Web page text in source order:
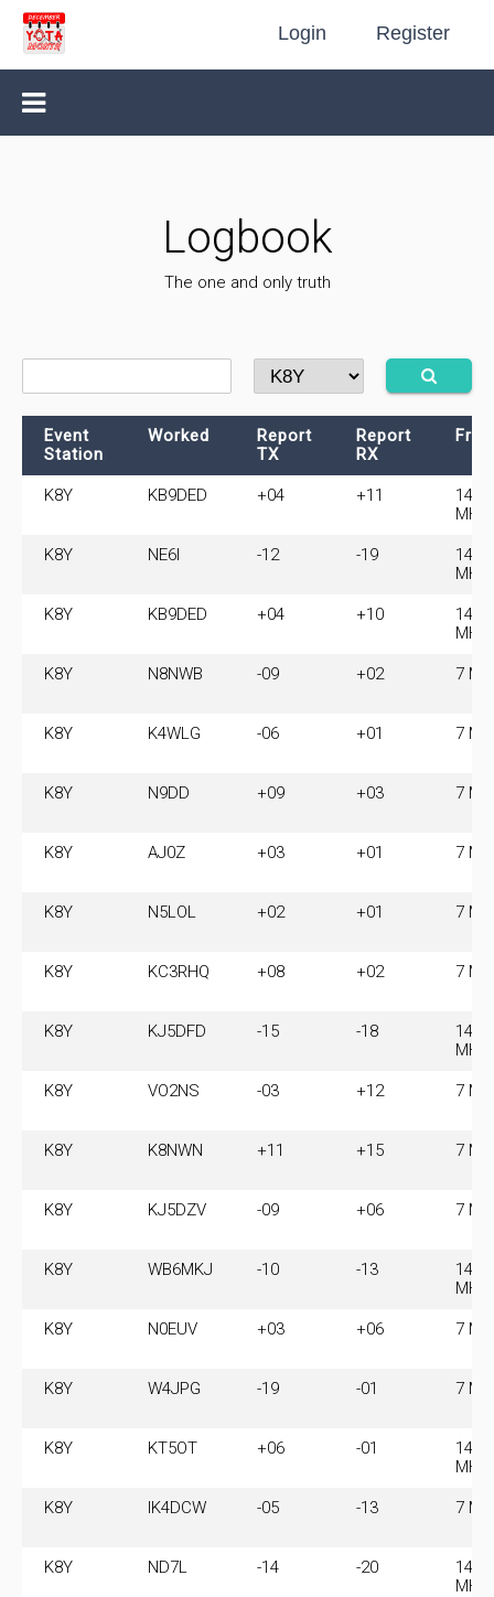
Login Register
Logbook
The one and only truth
Event
Station
Worked
Report
TX
Report
RX
K8Y KB9DED +04 +11
MHz
K8Y NE6I -12 -19
MHz
K8Y KB9DED +04 +10
MHz
K8Y N8NWB -09 +02 7
K8Y K4WLG -06 +01 7
K8Y N9DD +09 +03 7
K8Y AJ0Z +03 +01 7
K8Y N5LOL +02 +01 7
K8Y KC3RHQ +08 +02 7
K8Y KJ5DFD -15 -18
MHz
K8Y VO2NS -03 +12 7
K8Y K8NWN +11 +15 7
K8Y KJ5DZV -09 +06 7
K8Y WB6MKJ -10 -13
MHz
K8Y N0EUV +03 +06 7
K8Y W4JPG -19 -01 7
K8Y KT5OT +06 -01
MHz
K8Y IK4DCW -05 -13 7
K8Y ND7L -14 -20
MHz